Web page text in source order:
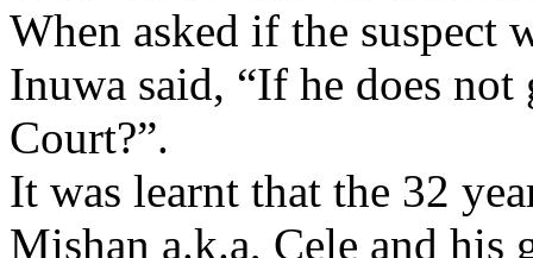
When asked if the suspect
Inuwa said, “If he does
Court?”.
It was learnt that the 32
Mishan a.k.a, Cele and his